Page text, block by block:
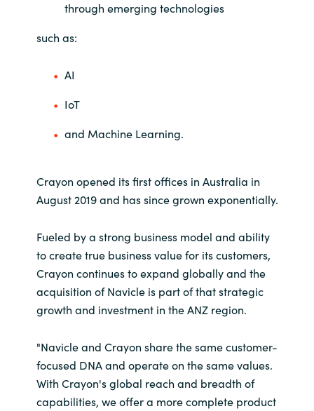
through emerging technologies
such as:
AI
IoT
and Machine Learning.
Crayon opened its first offices in Australia in
August 2019 and has since grown exponentially.
Fueled by a strong business model and ability
to create true business value for its customers,
Crayon continues to expand globally and the
acquisition of Navicle is part of that strategic
growth and investment in the ANZ region.
"Navicle and Crayon share the same customer-
focused DNA and operate on the same values.
With Crayon's global reach and breadth of
capabilities, we offer a more complete product